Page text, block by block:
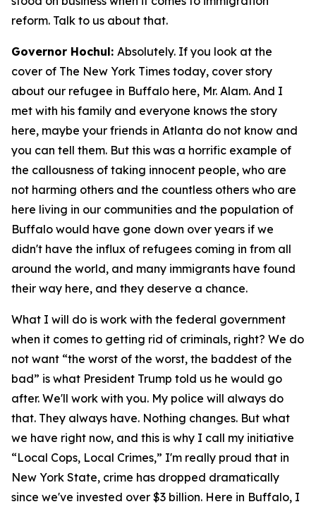
reform. Talk to us about that.
Governor Hochul: Absolutely. If you look at the
cover of The New York Times today, cover story
about our refugee in Buffalo here, Mr. Alam. And I
met with his family and everyone knows the story
here, maybe your friends in Atlanta do not know and
you can tell them. But this was a horrific example of
the callousness of taking innocent people, who are
not harming others and the countless others who are
here living in our communities and the population of
Buffalo would have gone down over years if we
didn't have the influx of refugees coming in from all
around the world, and many immigrants have found
their way here, and they deserve a chance.
What I will do is work with the federal government
when it comes to getting rid of criminals, right? We do
not want “the worst of the worst, the baddest of the
bad” is what President Trump told us he would go
after. We'll work with you. My police will always do
that. They always have. Nothing changes. But what
we have right now, and this is why I call my initiative
“Local Cops, Local Crimes,” I'm really proud that in
New York State, crime has dropped dramatically
since we've invested over $3 billion. Here in Buffalo, I